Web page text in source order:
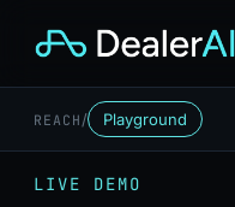
REACH / Playground
LIVE DEMO